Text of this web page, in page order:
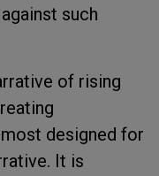
such
of rising
designed for
It is